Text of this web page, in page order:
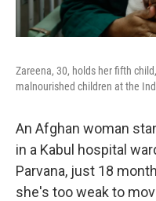
Zareena, 30, holds her fifth
malnourished children at the
An Afghan woman
in a Kabul hospital
Parvana, just 18
she's too weak to